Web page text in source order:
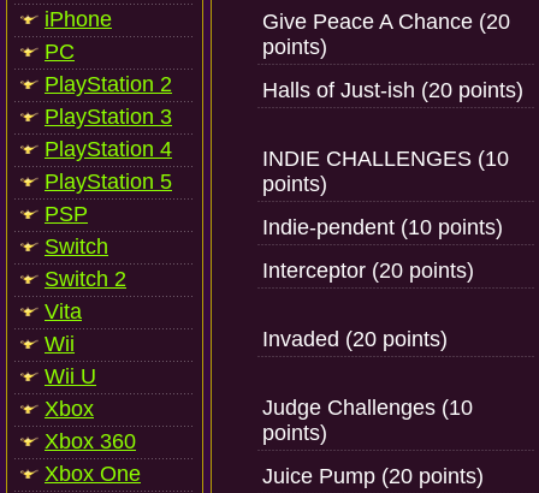
iPhone
PC
PlayStation 2
PlayStation 3
PlayStation 4
PlayStation 5
PSP
Switch
Switch 2
Vita
Wii
Wii U
Xbox
Xbox 360
Xbox One
Give Peace A Chance (20
points)
Halls of Just-ish (20 points)
INDIE CHALLENGES (10
points)
Indie-pendent (10 points)
Interceptor (20 points)
Invaded (20 points)
Judge Challenges (10
points)
Juice Pump (20 points)